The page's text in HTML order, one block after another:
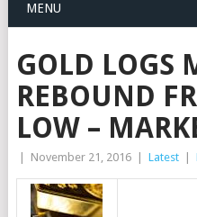
MENU
GOLD LOGS
REBOUND
LOW –
November 21, 2016 Latest